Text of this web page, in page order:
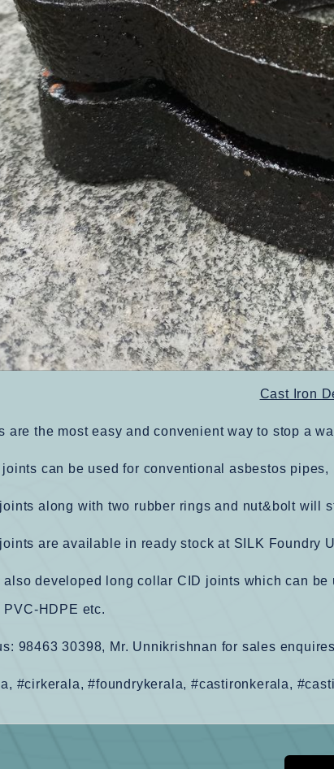
Cast Iron
are the most easy and convenient way to stop a
can be used for conventional asbestos
along with two rubber rings and nut&bolt will
are available in ready stock at SILK Foundry
also developed long collar CID joints which can
PVC-HDPE etc.
98463 30398, Mr. Unnikrishnan for sales enquires
#cirkerala, #foundrykerala, #castironkerala,